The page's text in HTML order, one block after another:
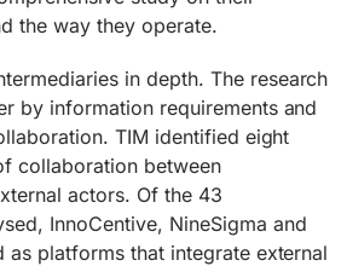
the way they operate.
in depth. The research
by information requirements and
TIM identified eight
collaboration between
actors. Of the 43
InnoCentive, NineSigma and
as platforms that integrate external